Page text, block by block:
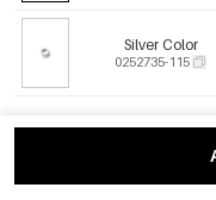
Silver Color
0252735-115